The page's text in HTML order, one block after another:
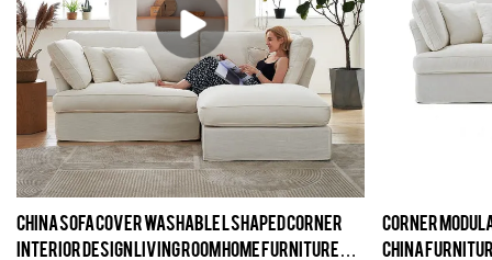
China Sofa Cover washable L shaped corner
interior design living room home furniture
Corner
China